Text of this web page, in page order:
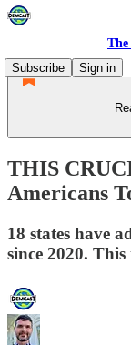
Subscribe
Sign in
THIS
Americans
18 states have
since 2020.